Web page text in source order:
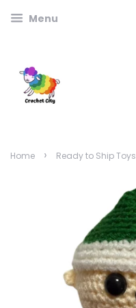
Menu
Home › Ready to Ship Toys